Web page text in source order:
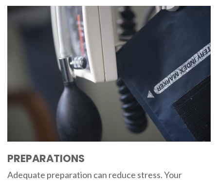
PREPARATIONS
Adequate preparation can reduce stress. Your